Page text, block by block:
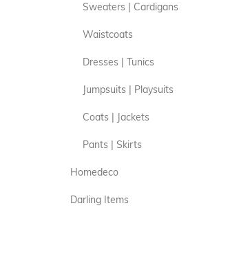
Sweaters | Cardigans
Waistcoats
Dresses | Tunics
Jumpsuits | Playsuits
Coats | Jackets
Pants | Skirts
Homedeco
Darling Items